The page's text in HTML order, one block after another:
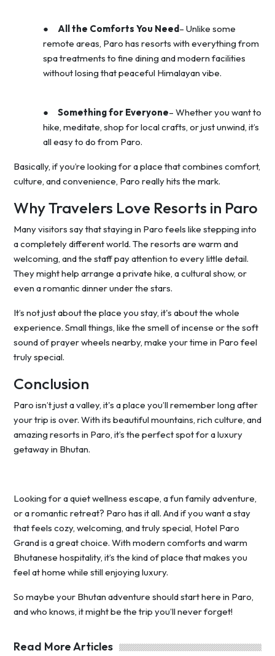
● All the Comforts You Need – Unlike some
remote areas, Paro has resorts with everything from
spa treatments to fine dining and modern facilities
without losing that peaceful Himalayan vibe.
● Something for Everyone– Whether you want to
hike, meditate, shop for local crafts, or just unwind, it’s
all easy to do from Paro.
Basically, if you’re looking for a place that combines comfort,
culture, and convenience, Paro really hits the mark.
Why Travelers Love Resorts in Paro
Many visitors say that staying in Paro feels like stepping into
a completely different world. The resorts are warm and
welcoming, and the staff pay attention to every little detail.
They might help arrange a private hike, a cultural show, or
even a romantic dinner under the stars.
It’s not just about the place you stay, it's about the whole
experience. Small things, like the smell of incense or the soft
sound of prayer wheels nearby, make your time in Paro feel
truly special.
Conclusion
Paro isn’t just a valley, it's a place you’ll remember long after
your trip is over. With its beautiful mountains, rich culture, and
amazing resorts in Paro, it’s the perfect spot for a luxury
getaway in Bhutan.
Looking for a quiet wellness escape, a fun family adventure,
or a romantic retreat? Paro has it all. And if you want a stay
that feels cozy, welcoming, and truly special, Hotel Paro
Grand is a great choice. With modern comforts and warm
Bhutanese hospitality, it’s the kind of place that makes you
feel at home while still enjoying luxury.
So maybe your Bhutan adventure should start here in Paro,
and who knows, it might be the trip you’ll never forget!
Read More Articles